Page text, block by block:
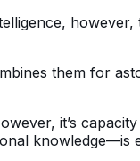
them for
it’s
knowledge—is